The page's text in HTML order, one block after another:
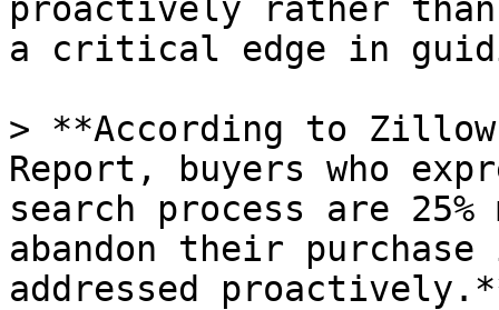
proactively rather
a critical edge in
> **According to
Report, buyers who
search process are
abandon their
addressed